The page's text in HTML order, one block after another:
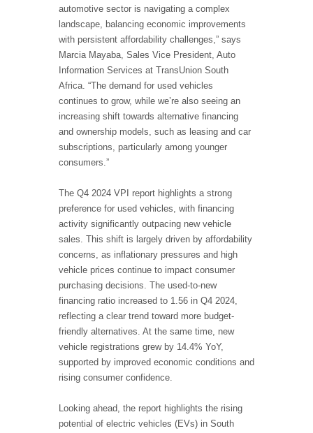
automotive sector is navigating a complex
landscape, balancing economic improvements
with persistent affordability challenges,” says
Marcia Mayaba, Sales Vice President, Auto
Information Services at TransUnion South
Africa. “The demand for used vehicles
continues to grow, while we’re also seeing an
increasing shift towards alternative financing
and ownership models, such as leasing and car
subscriptions, particularly among younger
consumers.”
The Q4 2024 VPI report highlights a strong
preference for used vehicles, with financing
activity significantly outpacing new vehicle
sales. This shift is largely driven by affordability
concerns, as inflationary pressures and high
vehicle prices continue to impact consumer
purchasing decisions. The used-to-new
financing ratio increased to 1.56 in Q4 2024,
reflecting a clear trend toward more budget-
friendly alternatives. At the same time, new
vehicle registrations grew by 14.4% YoY,
supported by improved economic conditions and
rising consumer confidence.
Looking ahead, the report highlights the rising
potential of electric vehicles (EVs) in South